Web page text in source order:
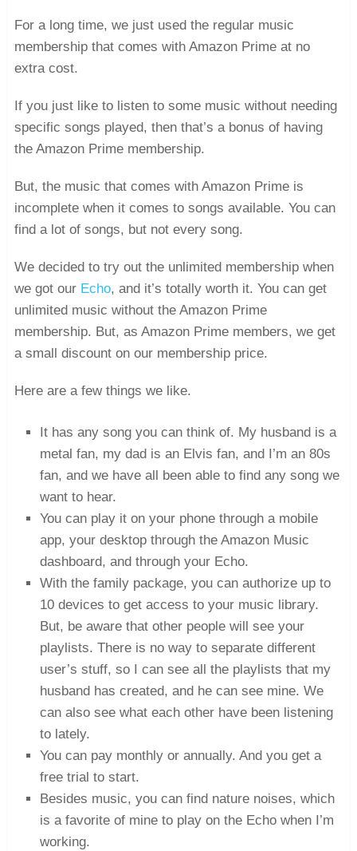
For a long time, we just used the regular music
membership that comes with Amazon Prime at no
extra cost.
If you just like to listen to some music without needing
specific songs played, then that’s a bonus of having
the Amazon Prime membership.
But, the music that comes with Amazon Prime is
incomplete when it comes to songs available. You can
find a lot of songs, but not every song.
We decided to try out the unlimited membership when
we got our Echo, and it’s totally worth it. You can get
unlimited music without the Amazon Prime
membership. But, as Amazon Prime members, we get
a small discount on our membership price.
Here are a few things we like.
It has any song you can think of. My husband is a
metal fan, my dad is an Elvis fan, and I’m an 80s
fan, and we have all been able to find any song we
want to hear.
You can play it on your phone through a mobile
app, your desktop through the Amazon Music
dashboard, and through your Echo.
With the family package, you can authorize up to
10 devices to get access to your music library.
But, be aware that other people will see your
playlists. There is no way to separate different
user’s stuff, so I can see all the playlists that my
husband has created, and he can see mine. We
can also see what each other have been listening
to lately.
You can pay monthly or annually. And you get a
free trial to start.
Besides music, you can find nature noises, which
is a favorite of mine to play on the Echo when I’m
working.